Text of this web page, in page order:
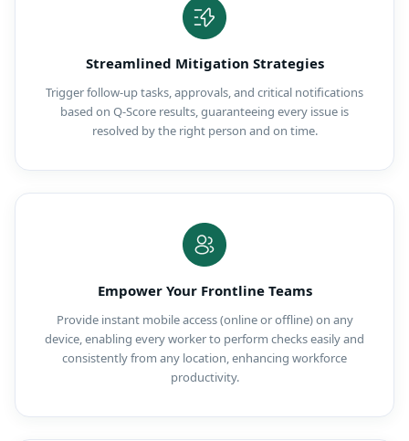
Streamlined Mitigation Strategies
Trigger follow-up tasks, approvals, and critical notifications
based on Q-Score results, guaranteeing every issue is
resolved by the right person and on time.
Empower Your Frontline Teams
Provide instant mobile access (online or offline) on any
device, enabling every worker to perform checks easily and
consistently from any location, enhancing workforce
productivity.